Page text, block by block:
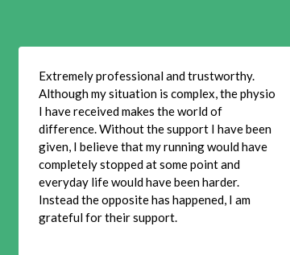
Extremely professional and trustworthy.
Although my situation is complex, the physio
I have received makes the world of
difference. Without the support I have been
given, I believe that my running would have
completely stopped at some point and
everyday life would have been harder.
Instead the opposite has happened, I am
grateful for their support.